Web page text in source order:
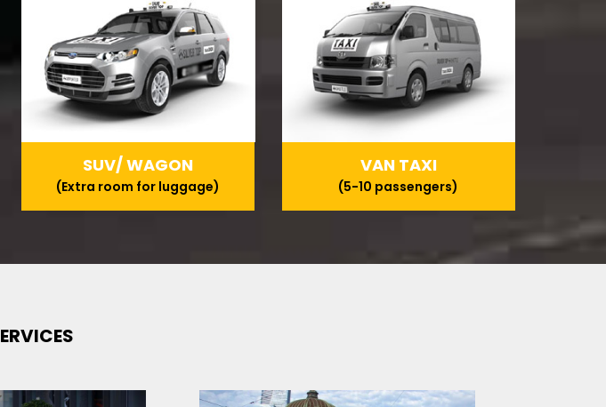
SUV/ WAGON
(Extra room for luggage)
VAN TAXI
(5-10 passengers)